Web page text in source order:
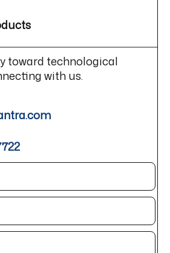
toward technological
with us.